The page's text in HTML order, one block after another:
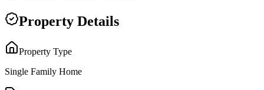
Property Details
Property Type
Single Family Home